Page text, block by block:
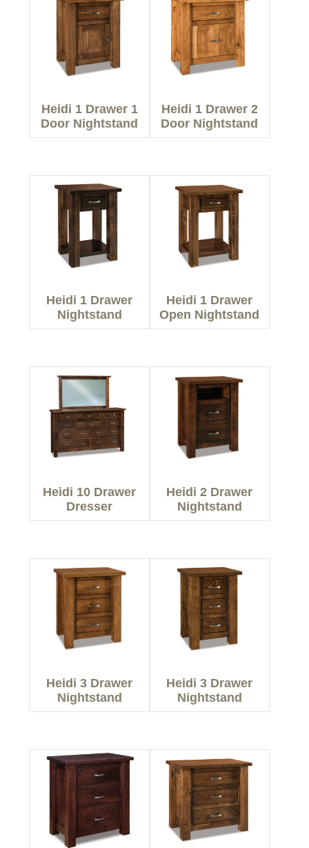
Heidi 1 Drawer 1
Door Nightstand
Heidi 1 Drawer 2
Door Nightstand
Heidi 1 Drawer
Nightstand
Heidi 1 Drawer
Open Nightstand
Heidi 10 Drawer
Dresser
Heidi 2 Drawer
Nightstand
Heidi 3 Drawer
Nightstand
Heidi 3 Drawer
Nightstand